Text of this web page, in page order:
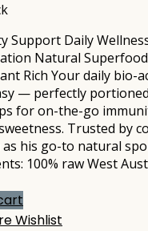
Support Daily
Natural
Rich Your daily bio-
— perfectly
for on-the-go
Trusted by
as his go-to natural
100% raw West
Wishlist